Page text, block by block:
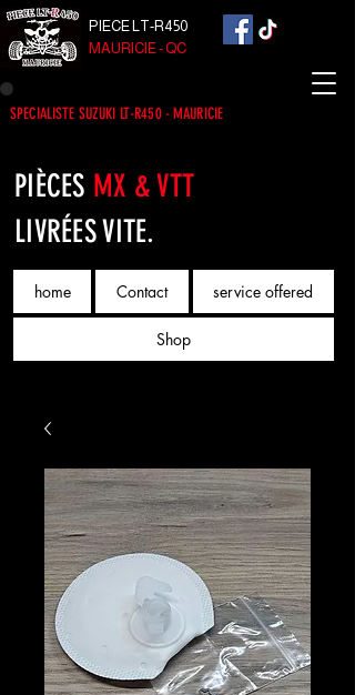
home Contact service offered
Shop
PIECE LT-R450
MAURICIE - QC
SPECIALISTE SUZUKI LT-R450 - MAURICIE
PIÈCES MX & VTT
LIVRÉES VITE.